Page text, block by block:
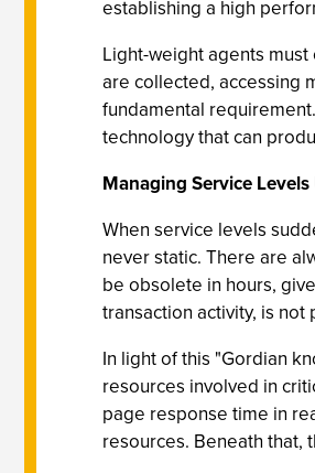
establishing a high
Light-weight agents
are collected, accessing
fundamental
technology that can
Managing Service
When service levels
never static. There are
be obsolete in hours,
transaction activity, is
In light of this "Gordian
resources involved in
page response time in
resources. Beneath that,